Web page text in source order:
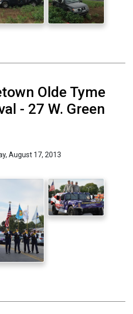
Olde Tyme
- 27 W. Green
August 17, 2013